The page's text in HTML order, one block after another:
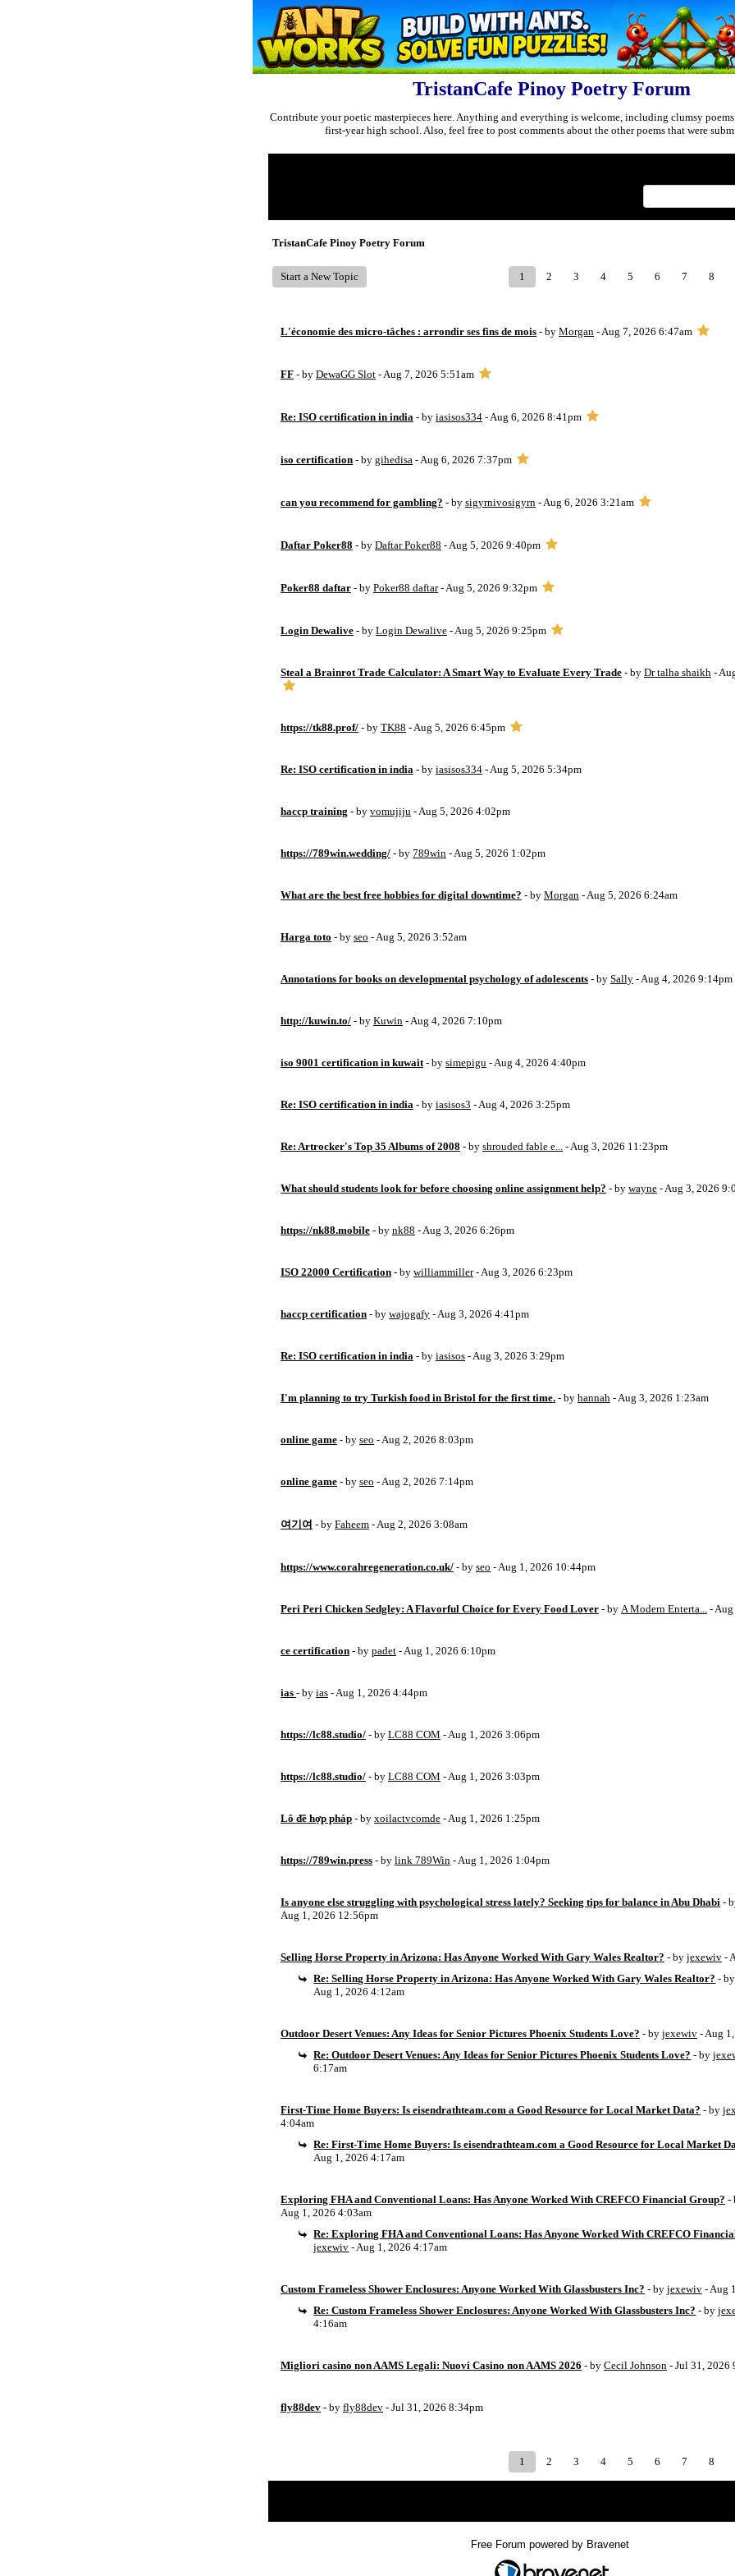
TristanCafe Pinoy Poetry Forum
Contribute your poetic masterpieces here. Anything and everything is welcome, including clumsy
first-year high school. Also, feel free to post comments about the other poems that were
TristanCafe Pinoy Poetry Forum
Start a New Topic 1 2 3 4 5 6 7 8
L'économie des micro-tâches : arrondir ses fins de mois - by Morgan - Aug 7, 2026 6:47am
FF - by DewaGG Slot - Aug 7, 2026 5:51am
Re: ISO certification in india - by iasisos334 - Aug 6, 2026 8:41pm
iso certification - by gihedisa - Aug 6, 2026 7:37pm
can you recommend for gambling? - by sigyrnivosigyrn - Aug 6, 2026 3:21am
Daftar Poker88 - by Daftar Poker88 - Aug 5, 2026 9:40pm
Poker88 daftar - by Poker88 daftar- Aug 5, 2026 9:32pm
Login Dewalive - by Login Dewalive - Aug 5, 2026 9:25pm
Steal a Brainrot Trade Calculator: A Smart Way to Evaluate Every Trade - by Dr talha shaikh -
https://tk88.prof/ - by TK88 - Aug 5, 2026 6:45pm
Re: ISO certification in india - by iasisos334 - Aug 5, 2026 5:34pm
haccp training - by vomujiju - Aug 5, 2026 4:02pm
https://789win.wedding/ - by 789win - Aug 5, 2026 1:02pm
What are the best free hobbies for digital downtime? - by Morgan - Aug 5, 2026 6:24am
Harga toto - by seo - Aug 5, 2026 3:52am
Annotations for books on developmental psychology of adolescents - by Sally - Aug 4, 2026 9:14pm
http://kuwin.to/ - by Kuwin - Aug 4, 2026 7:10pm
iso 9001 certification in kuwait - by simepigu - Aug 4, 2026 4:40pm
Re: ISO certification in india - by iasisos3 - Aug 4, 2026 3:25pm
Re: Artrocker's Top 35 Albums of 2008 - by shrouded fable e... - Aug 3, 2026 11:23pm
What should students look for before choosing online assignment help? - by wayne - Aug 3, 2026
https://nk88.mobile - by nk88 - Aug 3, 2026 6:26pm
ISO 22000 Certification - by williammiller- Aug 3, 2026 6:23pm
haccp certification - by wajogafy - Aug 3, 2026 4:41pm
Re: ISO certification in india - by iasisos - Aug 3, 2026 3:29pm
I'm planning to try Turkish food in Bristol for the first time. - by hannah - Aug 3, 2026 1:23am
online game - by seo - Aug 2, 2026 8:03pm
online game - by seo - Aug 2, 2026 7:14pm
여기여 - by Faheem - Aug 2, 2026 3:08am
https://www.corahregeneration.co.uk/ - by seo - Aug 1, 2026 10:44pm
Peri Peri Chicken Sedgley: A Flavorful Choice for Every Food Lover - by A Modern Enterta... -
ce certification - by padet - Aug 1, 2026 6:10pm
ias - by ias - Aug 1, 2026 4:44pm
https://lc88.studio/ - by LC88 COM - Aug 1, 2026 3:06pm
https://lc88.studio/ - by LC88 COM - Aug 1, 2026 3:03pm
Lô đề hợp pháp - by xoilactvcomde - Aug 1, 2026 1:25pm
https://789win.press - by link 789Win - Aug 1, 2026 1:04pm
Is anyone else struggling with psychological stress lately? Seeking tips for balance in Abu Dhabi -
Aug 1, 2026 12:56pm
Selling Horse Property in Arizona: Has Anyone Worked With Gary Wales Realtor? - by jexewiv -
Re: Selling Horse Property in Arizona: Has Anyone Worked With Gary Wales Realtor? -
Aug 1, 2026 4:12am
Outdoor Desert Venues: Any Ideas for Senior Pictures Phoenix Students Love? - by jexewiv - Aug
Re: Outdoor Desert Venues: Any Ideas for Senior Pictures Phoenix Students Love? - by
6:17am
First-Time Home Buyers: Is eisendrathteam.com a Good Resource for Local Market Data? - by
4:04am
Re: First-Time Home Buyers: Is eisendrathteam.com a Good Resource for Local Market
Aug 1, 2026 4:17am
Exploring FHA and Conventional Loans: Has Anyone Worked With CREFCO Financial Group? -
Aug 1, 2026 4:03am
Re: Exploring FHA and Conventional Loans: Has Anyone Worked With CREFCO
jexewiv - Aug 1, 2026 4:17am
Custom Frameless Shower Enclosures: Anyone Worked With Glassbusters Inc? - by jexewiv - Aug
Re: Custom Frameless Shower Enclosures: Anyone Worked With Glassbusters Inc? - by
4:16am
Migliori casino non AAMS Legali: Nuovi Casino non AAMS 2026 - by Cecil Johnson - Jul 31, 2026
fly88dev - by fly88dev - Jul 31, 2026 8:34pm
1 2 3 4 5 6 7 8
Free Forum powered by Bravenet